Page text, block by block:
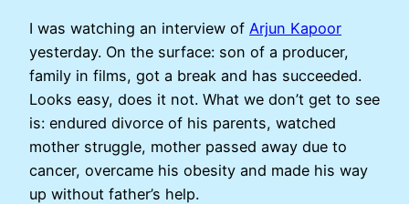
I was watching an interview of Arjun Kapoor
yesterday. On the surface: son of a producer,
family in films, got a break and has succeeded.
Looks easy, does it not. What we don’t get to see
is: endured divorce of his parents, watched
mother struggle, mother passed away due to
cancer, overcame his obesity and made his way
up without father’s help.